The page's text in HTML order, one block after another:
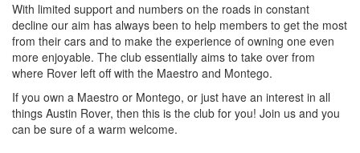
With limited support and numbers on the roads in constant
decline our aim has always been to help members to get the most
from their cars and to make the experience of owning one even
more enjoyable. The club essentially aims to take over from
where Rover left off with the Maestro and Montego.
If you own a Maestro or Montego, or just have an interest in all
things Austin Rover, then this is the club for you! Join us and you
can be sure of a warm welcome.